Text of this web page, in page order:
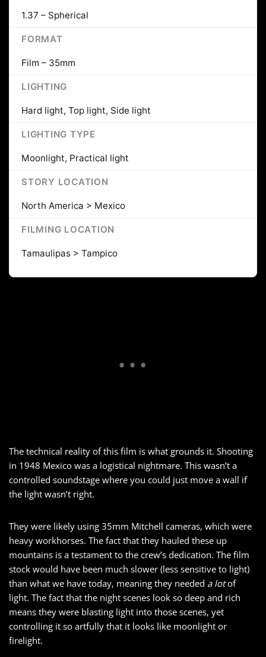
1.37 – Spherical
FORMAT
Film – 35mm
LIGHTING
Hard light, Top light, Side light
LIGHTING TYPE
Moonlight, Practical light
STORY LOCATION
North America > Mexico
FILMING LOCATION
Tamaulipas > Tampico
The technical reality of this film is what grounds it. Shooting
in 1948 Mexico was a logistical nightmare. This wasn’t a
controlled soundstage where you could just move a wall if
the light wasn’t right.
They were likely using 35mm Mitchell cameras, which were
heavy workhorses. The fact that they hauled these up
mountains is a testament to the crew’s dedication. The film
stock would have been much slower (less sensitive to light)
than what we have today, meaning they needed a lotof
light. The fact that the night scenes look so deep and rich
means they were blasting light into those scenes, yet
controlling it so artfully that it looks like moonlight or
firelight.